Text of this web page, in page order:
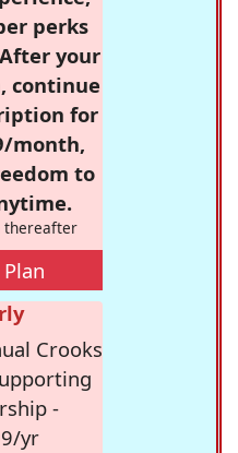
perks
your
continue
for
month,
to
thereafter
Crooks
-
yr